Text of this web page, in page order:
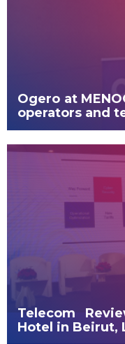
Ogero at
operators and
Telecom
Hotel in Beirut,